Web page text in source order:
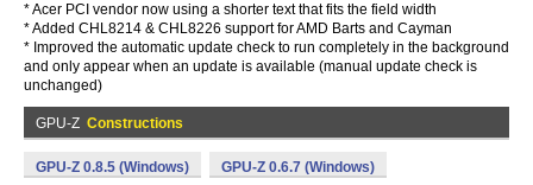
* Acer PCI vendor now using a shorter text that fits the field width
* Added CHL8214 & CHL8226 support for AMD Barts and Cayman
* Improved the automatic update check to run completely in the background
and only appear when an update is available (manual update check is
unchanged)
GPU-Z Constructions
GPU-Z 0.8.5 (Windows) GPU-Z 0.6.7 (Windows)